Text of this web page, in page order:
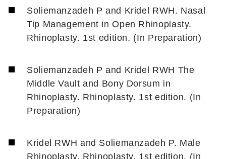
Soliemanzadeh P and Kridel RWH. Nasal
Tip Management in Open Rhinoplasty.
Rhinoplasty. 1st edition. (In Preparation)
Soliemanzadeh P and Kridel RWH The
Middle Vault and Bony Dorsum in
Rhinoplasty. Rhinoplasty. 1st edition. (In
Preparation)
Kridel RWH and Soliemanzadeh P. Male
Rhinoplasty. Rhinoplasty. 1st edition. (In